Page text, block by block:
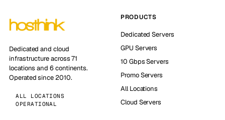
Dedicated and cloud
infrastructure across 71
locations and 6 continents.
Operated since 2010.
ALL LOCATIONS
OPERATIONAL
PRODUCTS
Dedicated Servers
GPU Servers
10 Gbps Servers
Promo Servers
All Locations
Cloud Servers